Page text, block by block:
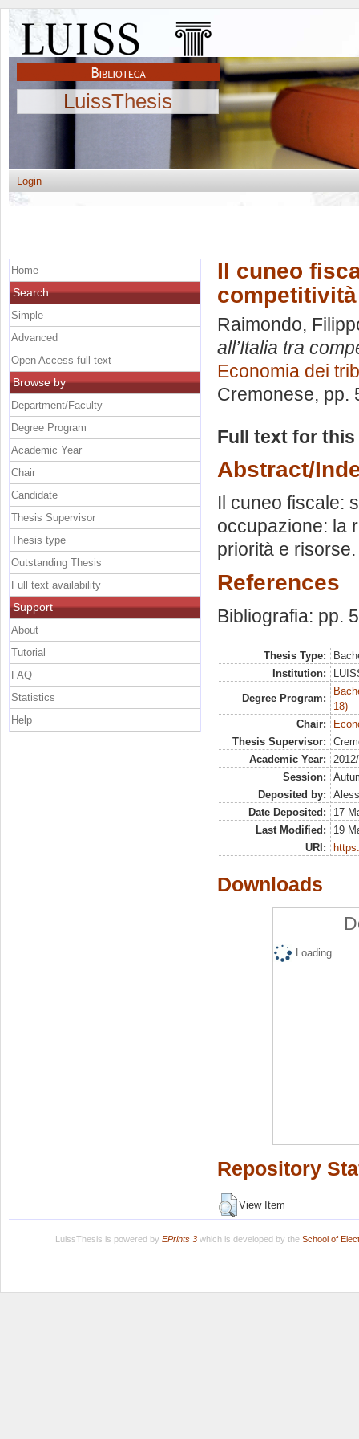
LuissThesis
Login
Il cuneo
Raimondo,
all’Italia tra
Economia dei
Cremonese, pp.
Full text for
Abstract/
Il cuneo fiscale:
occupazione: la
priorità e risorse.
References
Bibliografia: pp.
Thesis Type:
Institution:
Degree Program:
18)
Chair:
Thesis Supervisor:
Academic Year:
Session:
Deposited by:
Date Deposited:
17
Last Modified:
19
URI:
Downloads
Loading...
Repository
View Item
Home
Search
Simple
Advanced
Open Access full text
Browse by
Department/Faculty
Degree Program
Academic Year
Chair
Candidate
Thesis Supervisor
Thesis type
Outstanding Thesis
Full text availability
Support
About
Tutorial
FAQ
Statistics
Help
LuissThesis is powered by EPrints 3which is developed by the School of